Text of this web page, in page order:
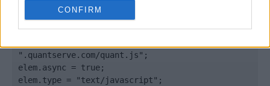
CONFIRM
(function() {
var elem = document.createElement('script');
elem.src = (document.location.protocol ==
".quantserve.com/quant.js";
elem.async = true;
elem.type = "text/javascript";